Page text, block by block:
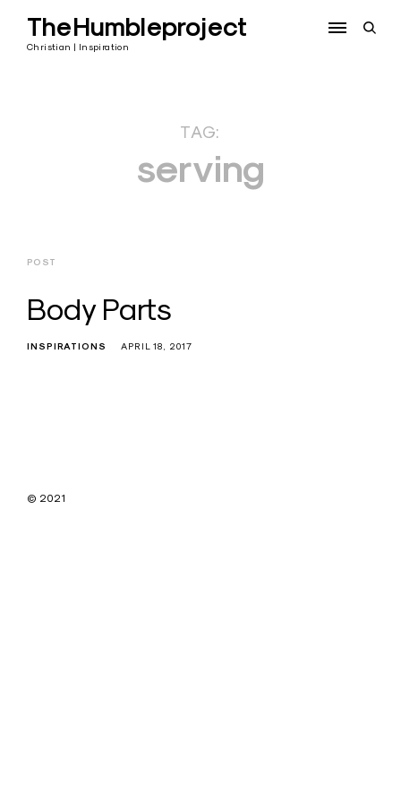
content
TheHumbleproject
Christian | Inspiration
open
TAG:
serving
POST
Body Parts
INSPIRATIONS APRIL 18, 2017
© 2021